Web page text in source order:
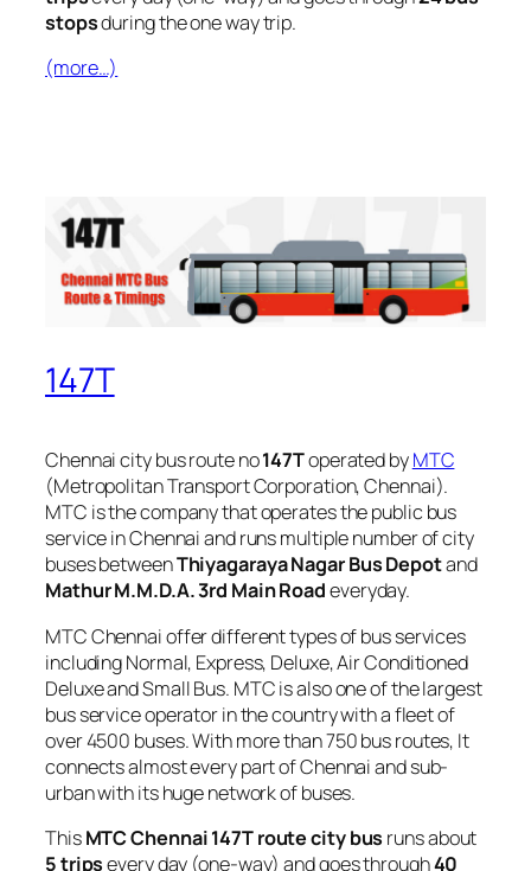
stopsduring the one way trip.
(more…)
147T
Chennai city bus route no147Toperated byMTC
(Metropolitan Transport Corporation, Chennai).
MTC is the company that operates the public bus
service in Chennai and runs multiple number of city
buses betweenThiyagaraya Nagar Bus Depotand
Mathur M.M.D.A. 3rd Main Roadeveryday.
MTC Chennai offer different types of bus services
including Normal, Express, Deluxe, Air Conditioned
Deluxe and Small Bus. MTC is also one of the largest
bus service operator in the country with a fleet of
over 4500 buses. With more than 750 bus routes, It
connects almost every part of Chennai and sub-
urban with its huge network of buses.
ThisMTC Chennai 147T route city bus runs about
5 tripsevery day (one-way) and goes through40